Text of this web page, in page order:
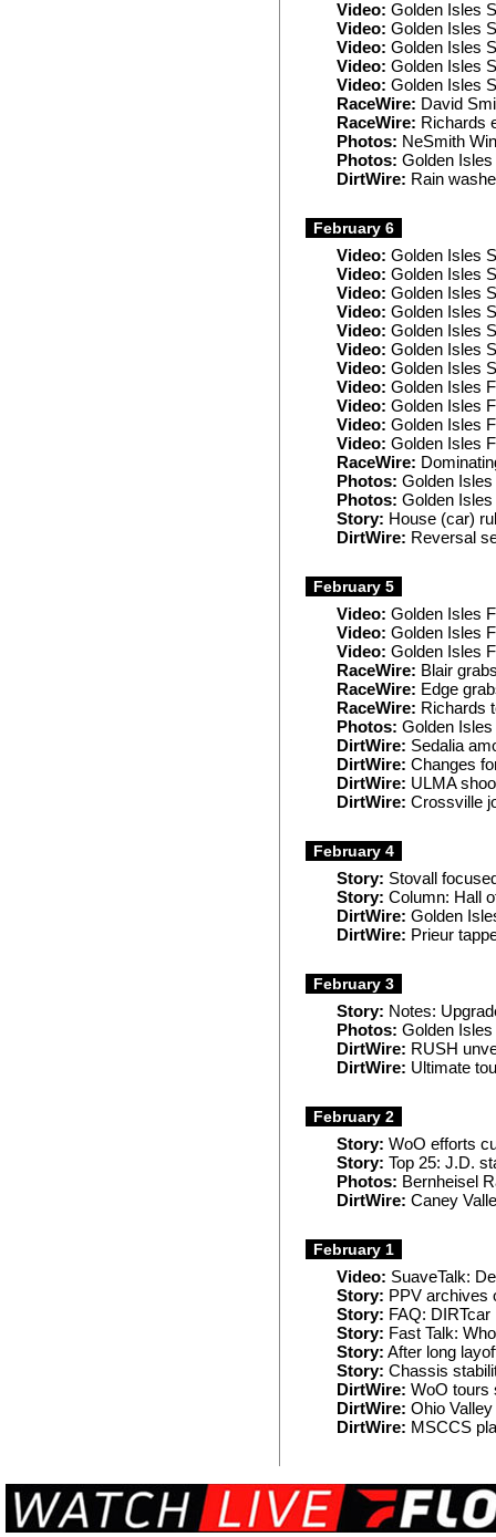
Video: Golden Isles
Video: Golden Isles
Video: Golden Isles
Video: Golden Isles
Video: Golden Isles
RaceWire: David
RaceWire: Richards
Photos: NeSmith
Photos: Golden
DirtWire: Rain
February 6
Video: Golden Isles
Video: Golden Isles
Video: Golden Isles
Video: Golden Isles
Video: Golden Isles
Video: Golden Isles
Video: Golden Isles
Video: Golden Isles
Video: Golden Isles
Video: Golden Isles
Video: Golden Isles
RaceWire:
Photos: Golden
Photos: Golden
Story: House (car)
DirtWire: Reversal
February 5
Video: Golden Isles
Video: Golden Isles
Video: Golden Isles
RaceWire: Blair
RaceWire: Edge
RaceWire: Richards
Photos: Golden
DirtWire: Sedalia
DirtWire: Changes
DirtWire: ULMA
DirtWire: Crossville
February 4
Story: Stovall
Story: Column: Hall
DirtWire: Golden
DirtWire: Prieur
February 3
Story: Notes:
Photos: Golden
DirtWire: RUSH
DirtWire: Ultimate
February 2
Story: WoO efforts
Story: Top 25: J.D.
Photos: Bernheisel
DirtWire: Caney
February 1
Video: SuaveTalk:
Story: PPV archives
Story: FAQ:
Story: Fast Talk:
Story: After long
Story: Chassis
DirtWire: WoO tours
DirtWire: Ohio
DirtWire: MSCCS